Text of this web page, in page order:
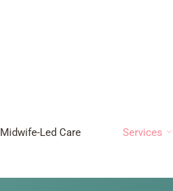
Midwife-Led Care Services